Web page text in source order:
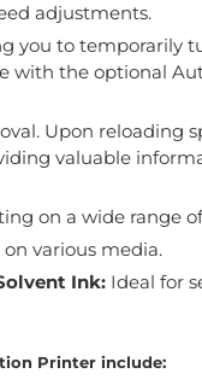
adjustments.
you to temporarily
with the optional
Upon reloading
valuable
on a wide range
various media.
Ink:Ideal for
Printer include: